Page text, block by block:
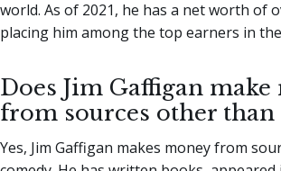
world. As of 2021, he has a net worth of
placing him among the top earners in
Does Jim Gaffigan make
from sources other than
Yes, Jim Gaffigan makes money from